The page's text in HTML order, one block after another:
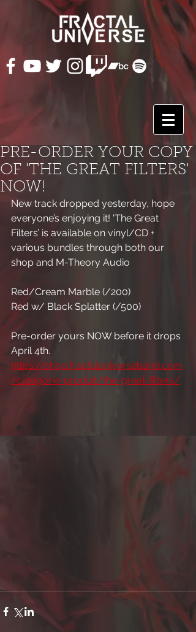
PRE-ORDER YOUR COPY
OF 'THE GREAT FILTERS'
NOW!
New track dropped yesterday, hope
everyone’s enjoying it! ‘The Great
Filters’ is available on vinyl/CD +
various bundles through both our
shop and M-Theory Audio
Red/Cream Marble (/200)
Red w/ Black Splatter (/500)
Pre-order yours NOW before it drops
April 4th.
https://shop.fractaluniverseband.com
/categorie-produit/the-great-filters/